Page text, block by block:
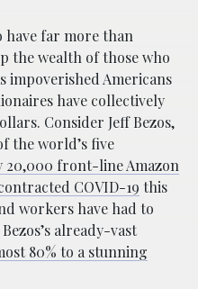
have far more than
the wealth of those who
impoverished Americans
have collectively
Consider Jeff Bezos,
the world’s five
20,000 front-line Amazon
COVID-19 this
workers have had to
already-vast
80% to a stunning